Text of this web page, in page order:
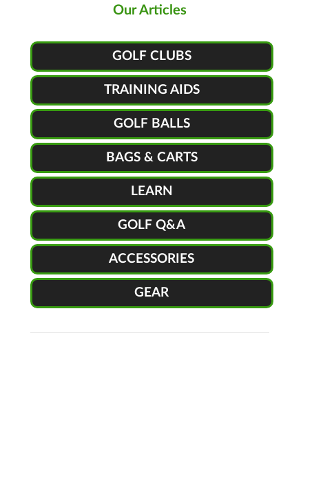
Our Articles
GOLF CLUBS
TRAINING AIDS
GOLF BALLS
BAGS & CARTS
LEARN
GOLF Q&A
ACCESSORIES
GEAR